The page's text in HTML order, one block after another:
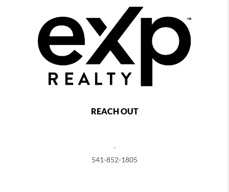
REACH OUT
541-852-1805